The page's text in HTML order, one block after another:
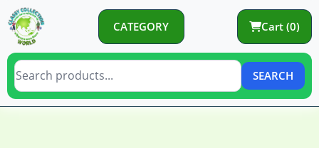
CATEGORY Cart (0)
SEARCH
Skip
to
content